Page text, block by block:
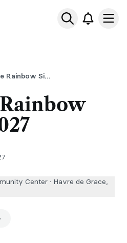
Read the Rainbow Signing
Center · Havre de Grace,